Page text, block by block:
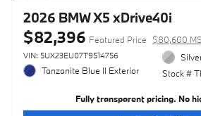
2026 BMW X5 xDrive40i
$82,396 Featured Price $80,600
VIN: 5UX23EU07T9514756
Tanzanite Blue II Exterior
Stock #
Fully transparent pricing. No